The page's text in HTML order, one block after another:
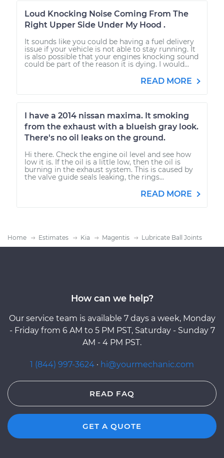
Loud Knocking Noise Coming From The
Right Upper Side Under My Hood .
It sounds like you could be having a fuel delivery
issue if your vehicle is not able to stay running. It
is also possible that your engines knocking sound
could be part of the reason it is dying. I would...
READ MORE
I have a 2014 nissan maxima. It smoking
from the exhaust with a blueish gray look.
There's no oil leaks on the ground.
Hi there. Check the engine oil level and see how
low it is. If the oil is a little low, then the oil is
burning in the exhaust system. This is caused by
the valve guide seals leaking, the rings...
READ MORE
Home Estimates Kia Magentis Lubricate Ball Joints
How can we help?
Our service team is available 7 days a week, Monday
- Friday from 6 AM to 5 PM PST, Saturday - Sunday 7
AM - 4 PM PST.
1 (844) 997-3624 · hi@yourmechanic.com
READ FAQ
GET A QUOTE